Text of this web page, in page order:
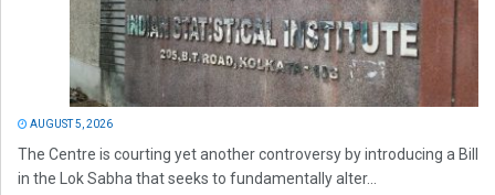
AUGUST 5, 2026
The Centre is courting yet another controversy by introducing a Bill
in the Lok Sabha that seeks to fundamentally alter...